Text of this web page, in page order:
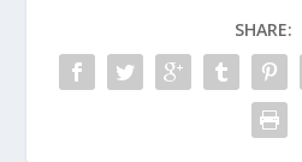
SHARE: